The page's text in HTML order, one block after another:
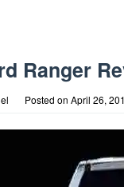
Ranger
Posted on April 26,